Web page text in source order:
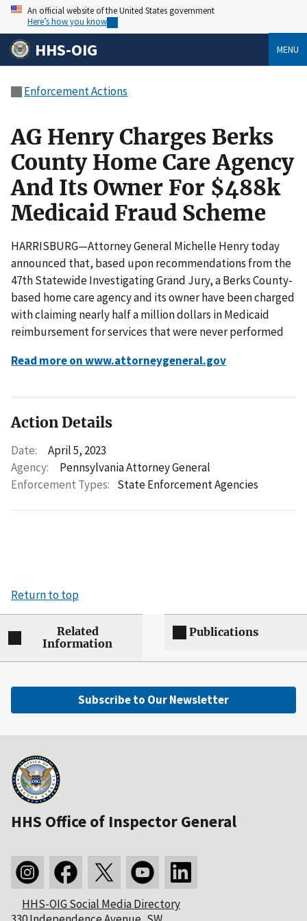
An official website of the United States government
Here’s how you know
HHS-OIG MENU
Enforcement Actions
AG Henry Charges Berks
County Home Care Agency
And Its Owner For $488k
Medicaid Fraud Scheme
HARRISBURG—Attorney General Michelle Henry today
announced that, based upon recommendations from the
47th Statewide Investigating Grand Jury, a Berks County-
based home care agency and its owner have been charged
with claiming nearly half a million dollars in Medicaid
reimbursement for services that were never performed
Read more on www.attorneygeneral.gov
Action Details
Date:
April 5, 2023
Agency:
Pennsylvania Attorney General
Enforcement Types: State Enforcement Agencies
Return to top
Related
Information
Publications
Subscribe to Our Newsletter
HHS Office of Inspector General
HHS-OIG Social Media Directory